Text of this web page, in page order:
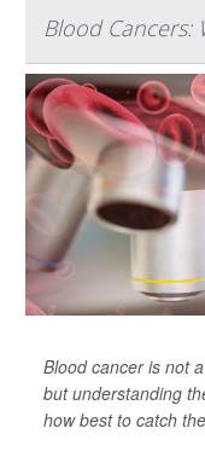
Blood Cancers:
Blood cancer is not
but understanding
how best to catch